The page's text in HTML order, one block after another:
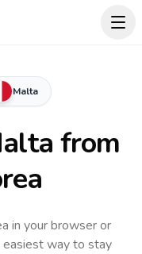
Malta
from
in your browser or
easiest way to stay